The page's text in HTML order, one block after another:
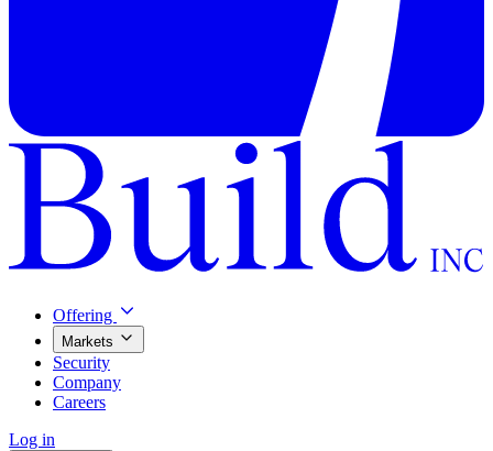
Offering
Markets
Security
Company
Careers
Log in